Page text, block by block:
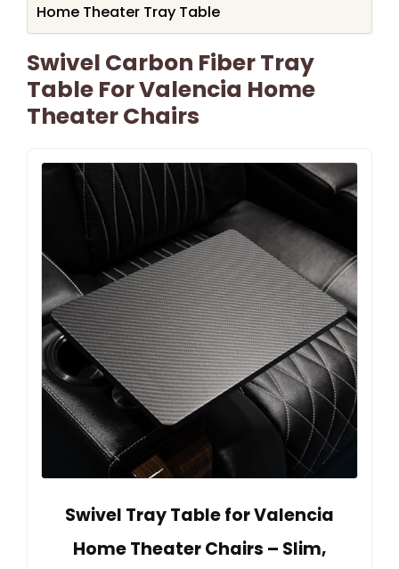
Home Theater Tray Table
Swivel Carbon Fiber Tray
Table For Valencia Home
Theater Chairs
Swivel Tray Table for Valencia
Home Theater Chairs – Slim,